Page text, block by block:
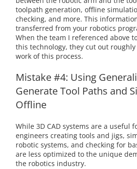
toolpath generation, offline
checking, and more. This
transferred from your robotics
When the team I referenced above
this technology, they cut out
work of this process.
Mistake #4: Using
Generate Tool Paths and
Offline
While 3D CAD systems are a useful
engineers creating tools and jigs,
robotic systems, and checking for
are less optimized to the unique
the robotics industry.